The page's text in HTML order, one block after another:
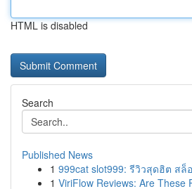
HTML is disabled
Search
Published News
1 999cat slot999: รีวิวสุดฮิต สล็
1 ViriFlow Reviews: Are These